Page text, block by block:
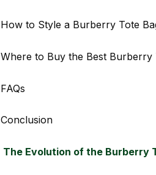
How to Style a Burberry Tote
Where to Buy the Best Burberry
FAQs
Conclusion
The Evolution of the Burberry